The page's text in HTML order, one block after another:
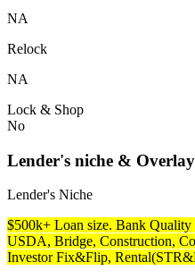
NA
Relock
NA
Lock & Shop
No
Lender's niche &
Lender's Niche
$500k+ Loan size. Bank
USDA, Bridge, Construction,
Investor Fix&Flip,